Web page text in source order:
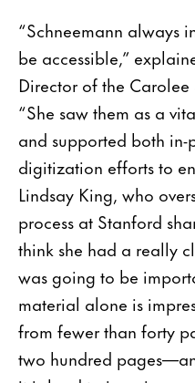
“Schneemann always
be accessible,”
Director of the
“She saw them as a
and supported both in-
digitization efforts to
Lindsay King, who
process at Stanford
think she had a really
was going to be
material alone is
from fewer than forty
two hundred